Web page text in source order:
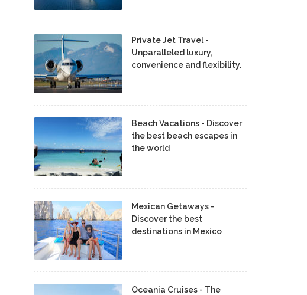
Private Jet Travel -
Unparalleled luxury,
convenience and flexibility.
Beach Vacations - Discover
the best beach escapes in
the world
Mexican Getaways -
Discover the best
destinations in Mexico
Oceania Cruises - The